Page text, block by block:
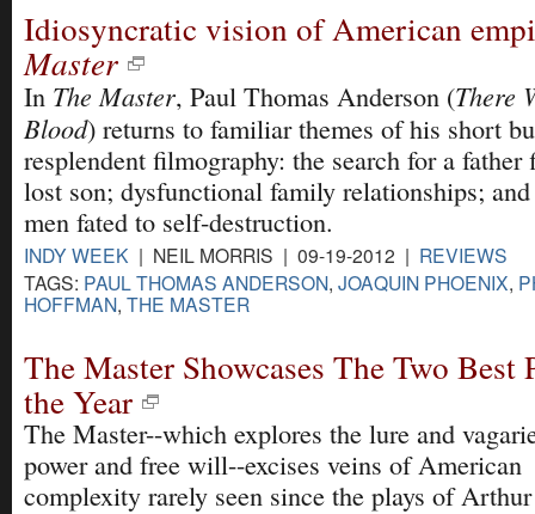
Idiosyncratic vision of American
Master
In The Master, Paul Thomas Anderson (There
Blood) returns to familiar themes of his short
resplendent filmography: the search for a father
lost son; dysfunctional family relationships;
men fated to self-destruction.
INDY WEEK | NEIL MORRIS | 09-19-2012 | REVIEWS
TAGS: PAUL THOMAS ANDERSON, JOAQUIN PHOENIX,
HOFFMAN, THE MASTER
The Master Showcases The Two Best
the Year
The Master--which explores the lure and
power and free will--excises veins of American
complexity rarely seen since the plays of